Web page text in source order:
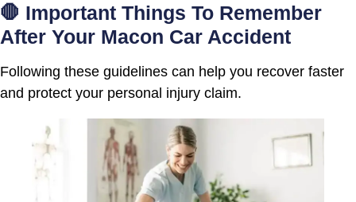
🛑 Important Things To Remember
After Your Macon Car Accident
Following these guidelines can help you recover faster
and protect your personal injury claim.